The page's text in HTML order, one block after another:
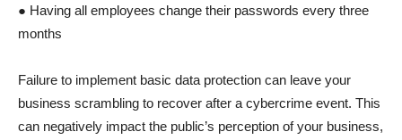
● Having all employees change their passwords every three
months
Failure to implement basic data protection can leave your
business scrambling to recover after a cybercrime event. This
can negatively impact the public’s perception of your business,